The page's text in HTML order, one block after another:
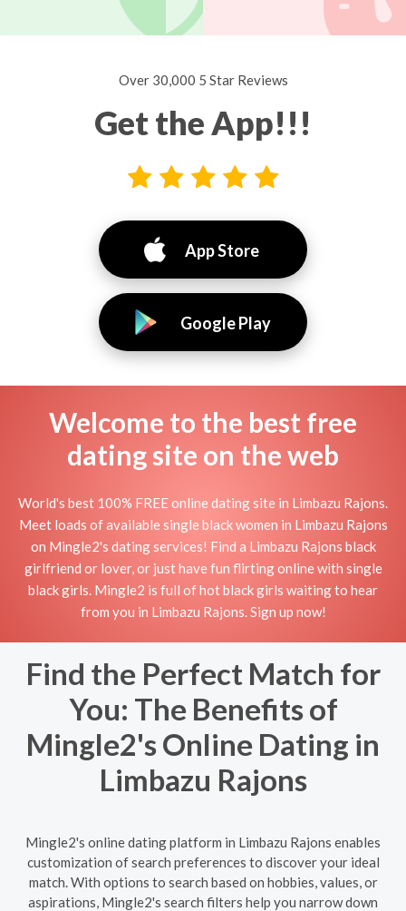
Over 30,000 5 Star Reviews
Get the App!!!
App Store
Google Play
Welcome to the best free
dating site on the web
World's best 100% FREE online dating site in Limbazu Rajons.
Meet loads of available single black women in Limbazu Rajons
on Mingle2's dating services! Find a Limbazu Rajons black
girlfriend or lover, or just have fun flirting online with single
black girls. Mingle2 is full of hot black girls waiting to hear
from you in Limbazu Rajons. Sign up now!
Find the Perfect Match for
You: The Benefits of
Mingle2's Online Dating in
Limbazu Rajons
Mingle2's online dating platform in Limbazu Rajons enables
customization of search preferences to discover your ideal
match. With options to search based on hobbies, values, or
aspirations, Mingle2's search filters help you narrow down